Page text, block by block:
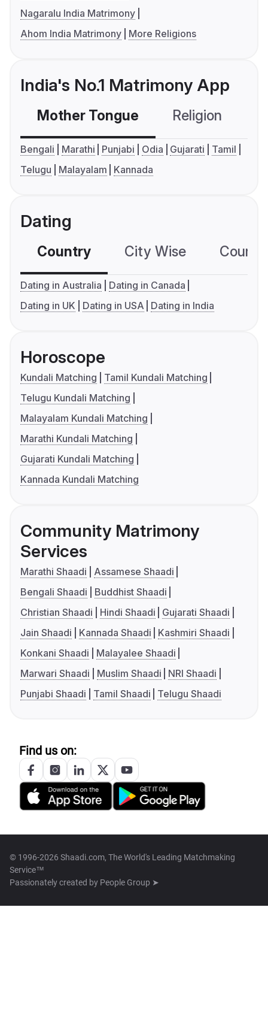
Nagaralu India Matrimony
Ahom India Matrimony
More Religions
India's No.1 Matrimony App
Mother Tongue Religion
Bengali Marathi Punjabi Odia Gujarati
Tamil
Telugu
Malayalam Kannada
Dating
Country City Wise
Dating in Australia
Dating in Canada
Dating in UK
Dating in USA Dating in India
Horoscope
Kundali Matching
Tamil Kundali Matching
Telugu Kundali Matching
Malayalam Kundali Matching
Marathi Kundali Matching
Gujarati Kundali Matching
Kannada Kundali Matching
Community Matrimony
Services
Marathi Shaadi
Assamese Shaadi
Bengali Shaadi
Buddhist Shaadi
Christian Shaadi
Hindi Shaadi
Gujarati Shaadi
Jain Shaadi
Kannada Shaadi
Kashmiri Shaadi
Konkani Shaadi
Malayalee Shaadi
Marwari Shaadi
Muslim Shaadi
NRI Shaadi
Punjabi Shaadi
Tamil Shaadi Telugu Shaadi
Find us on:
© 1996-2026 Shaadi.com, The World's Leading Matchmaking
Service™
Passionately created by People Group ➤